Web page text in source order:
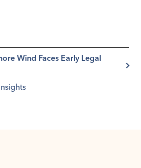
Wind Faces Early Legal